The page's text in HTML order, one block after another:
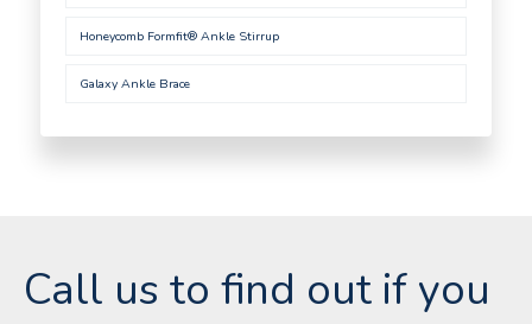
Honeycomb Formfit® Ankle Stirrup
Galaxy Ankle Brace
Call us to find out if you